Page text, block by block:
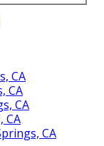
CA
CA
CA
CA
CA